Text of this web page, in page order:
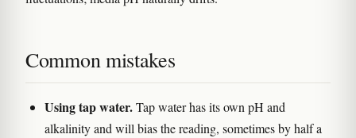
Common mistakes
Using tap water.Tap water has its own pH and
alkalinity and will bias the reading, sometimes by half a